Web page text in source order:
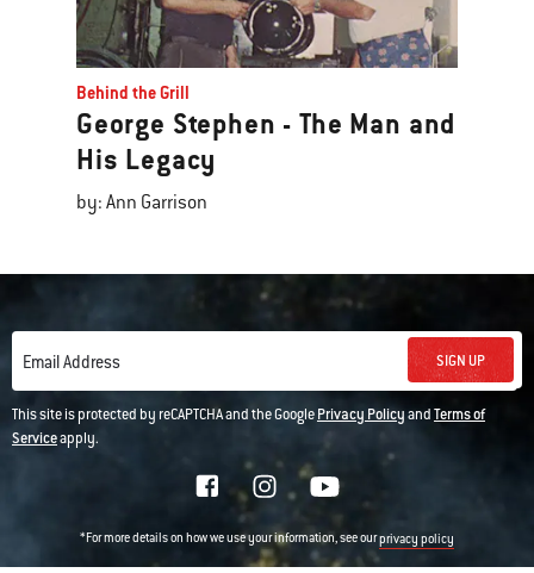
Behind the Grill
George Stephen - The Man and
His Legacy
by: Ann Garrison
Email Address SIGN UP
This site is protected by reCAPTCHA and the GooglePrivacy PolicyandTerms of
Serviceapply.
*For more details on how we use your information, see ourprivacy policy